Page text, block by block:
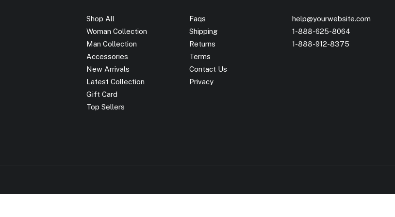
Shop All
Woman Collection
Man Collection
Accessories
New Arrivals
Latest Collection
Gift Card
Top Sellers
Faqs
Shipping
Returns
Terms
Contact Us
Privacy
help@yourwebsite.com
1-888-625-8064
1-888-912-8375